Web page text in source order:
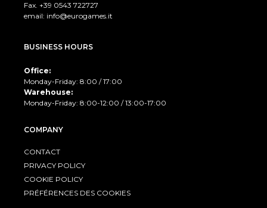
Fax. +39 0543 722727
email: info@eurogames.it
BUSINESS HOURS
Office:
Monday-Friday: 8:00 / 17:00
Warehouse:
Monday-Friday: 8:00-12:00 / 13:00-17:00
COMPANY
CONTACT
PRIVACY POLICY
COOKIE POLICY
PRÉFÉRENCES DES COOKIES